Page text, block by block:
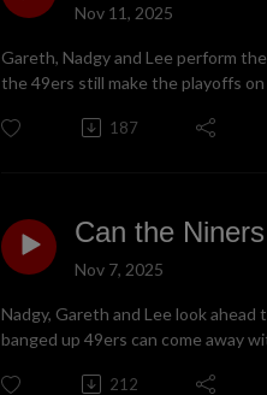
Nov 11, 2025
Gareth, Nadgy and Lee perform
the 49ers still make the playoffs
187
Can the
Nov 7, 2025
Nadgy, Gareth and Lee look
banged up 49ers can come away
212